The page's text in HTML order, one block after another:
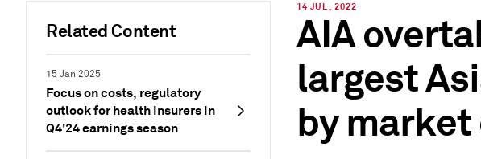
Related Content
15 Jan 2025
Focus on costs, regulatory
outlook for health insurers in
Q4'24 earnings season
14 JUL, 2022
AIA
largest
by market